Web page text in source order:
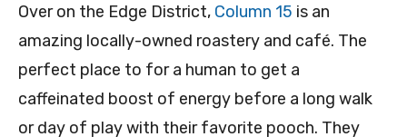
Over on the Edge District, Column 15 is an
amazing locally-owned roastery and café. The
perfect place to for a human to get a
caffeinated boost of energy before a long walk
or day of play with their favorite pooch. They